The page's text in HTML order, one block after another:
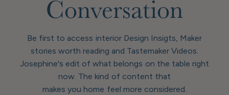
Conversation
Be first to access interior Design Insigts, Maker
stories worth reading and Tastemaker Videos.
Josephine's edit of what belongs on the table right
now. The kind of content that
makes you home feel more considered.